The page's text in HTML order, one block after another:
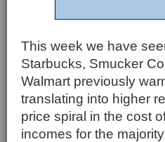
This week we have
Starbucks, Smucker
Walmart previously
translating into higher
price spiral in the cost
incomes for the